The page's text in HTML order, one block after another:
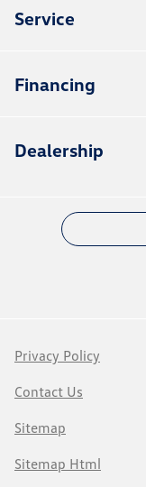
Service
Financing
Dealership
Privacy Policy
Contact Us
Sitemap
Sitemap Html